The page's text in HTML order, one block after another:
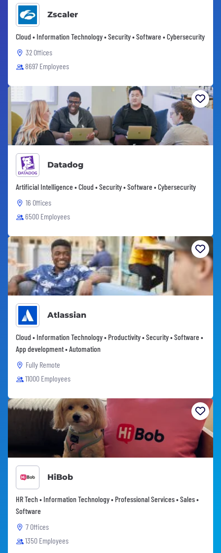
Zscaler
Cloud • Information Technology • Security • Software • Cybersecurity
32 Offices
8697 Employees
Datadog
Artificial Intelligence • Cloud • Security • Software • Cybersecurity
16 Offices
6500 Employees
Atlassian
Cloud • Information Technology • Productivity • Security • Software •
App development • Automation
Fully Remote
11000 Employees
HiBob
HR Tech • Information Technology • Professional Services • Sales •
Software
7 Offices
1350 Employees